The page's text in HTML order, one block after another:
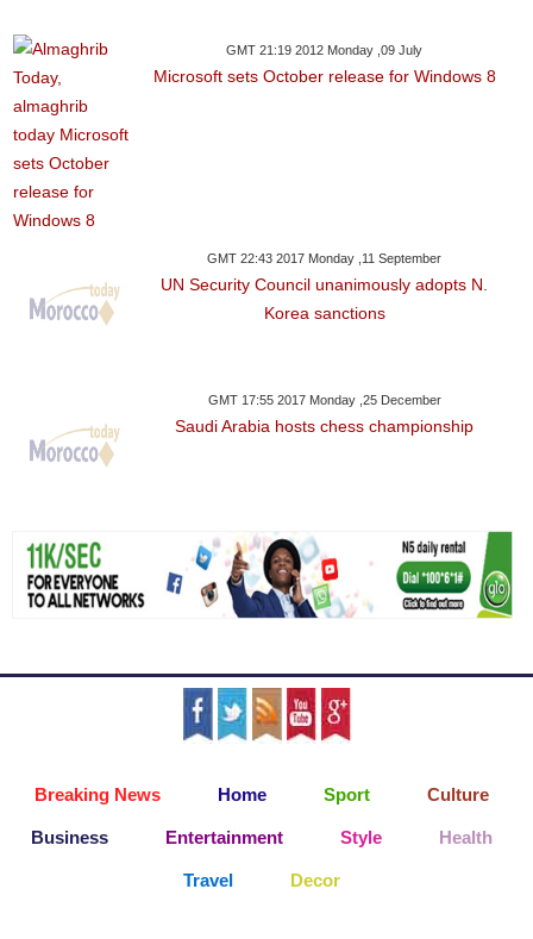
GMT 21:19 2012 Monday ,09 July
Microsoft sets October release for Windows 8
GMT 22:43 2017 Monday ,11 September
UN Security Council unanimously adopts N.
Korea sanctions
GMT 17:55 2017 Monday ,25 December
Saudi Arabia hosts chess championship
Breaking News Home Sport Culture
Business Entertainment Style Health
Travel Decor